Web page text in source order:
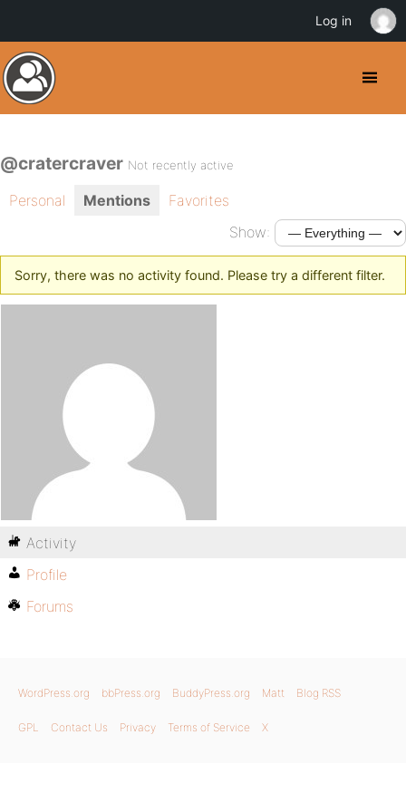
@cratercraver Not recently active
Personal Mentions
Favorites
Show:
Sorry, there was no activity found. Please try a different filter.
Activity
Profile
Forums
WordPress.org bbPress.org BuddyPress.org Matt Blog RSS
GPL Contact Us Privacy Terms of Service X
Log in